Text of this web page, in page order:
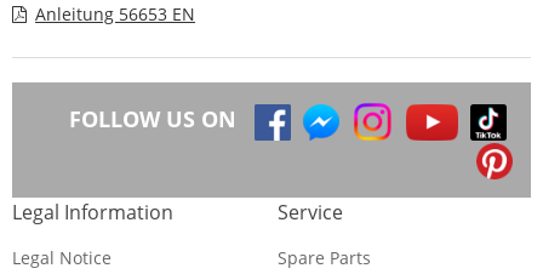
Anleitung 56653 EN
FOLLOW US ON
Legal Information
Legal Notice
Service
Spare Parts